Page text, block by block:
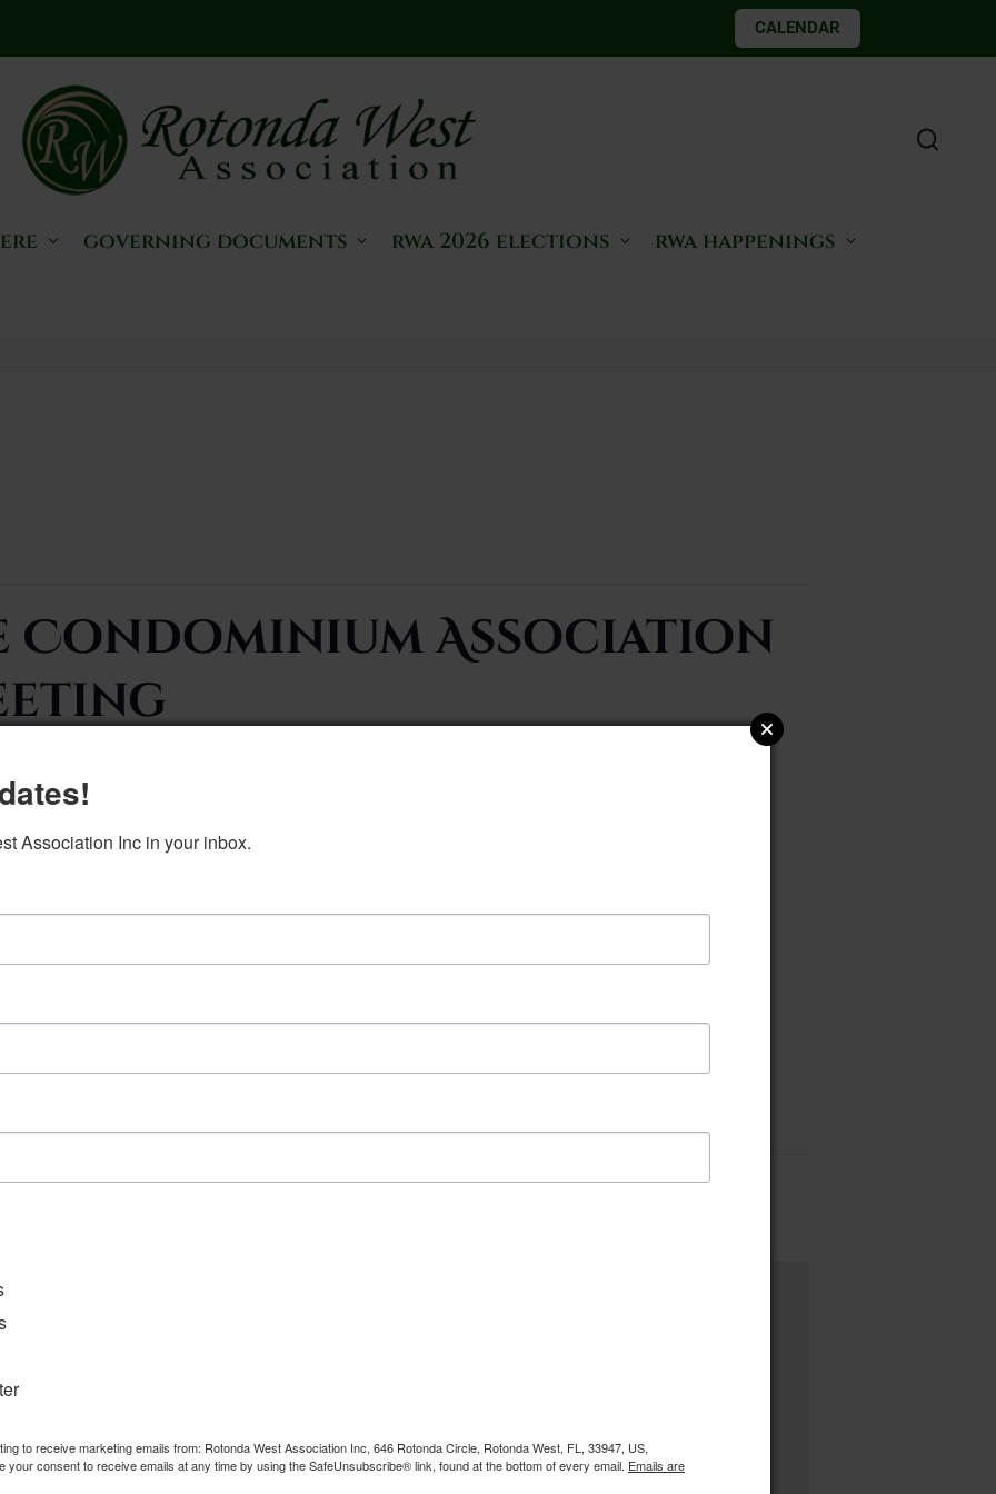
CALENDAR
governing documents rwa 2026 elections
rwa happenings
Condominium Association
10:00 am–11:30 am
Meetings,Private Event
Association Inc in your inbox.
to receive marketing emails from: Rotonda West Association Inc, 646 Rotonda Circle, Rotonda West, FL, 33947, US,
your consent to receive emails at any time by using the SafeUnsubscribe® link, found at the bottom of every email. Emails are